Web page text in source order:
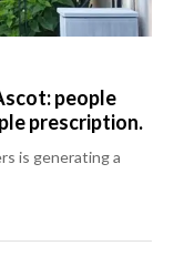
people
prescription.
is generating a